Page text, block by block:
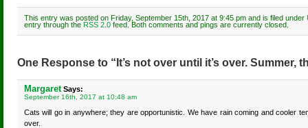
This entry was posted on Friday, September 15th, 2017 at 9:45 pm and is filed under
entry through the RSS 2.0 feed. Both comments and pings are currently closed.
One Response to “It’s not over until it’s over. Summer,
MargaretSays:
September 16th, 2017 at 10:48 am
Cats will go in anywhere; they are opportunistic. We have rain coming and cooler
over.